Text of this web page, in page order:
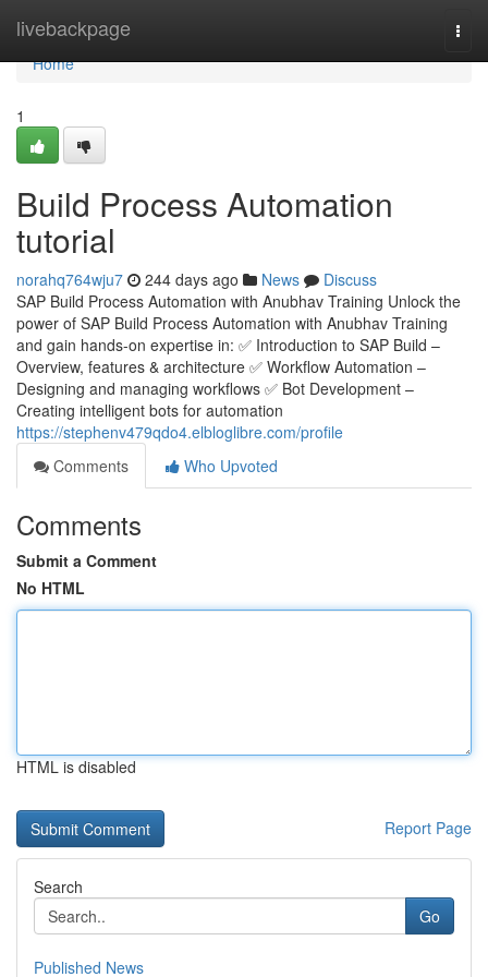
livebackpage
Home
Home
1
Build Process Automation
tutorial
norahq764wju7 244 days ago News
Discuss
SAP Build Process Automation with Anubhav Training Unlock the
power of SAP Build Process Automation with Anubhav Training
and gain hands-on expertise in: ✅ Introduction to SAP Build –
Overview, features & architecture ✅ Workflow Automation –
Designing and managing workflows ✅ Bot Development –
Creating intelligent bots for automation
https://stephenv479qdo4.elbloglibre.com/profile
Comments
Who Upvoted
Comments
Submit a Comment
No HTML
HTML is disabled
Report Page
Search
Go
Published News